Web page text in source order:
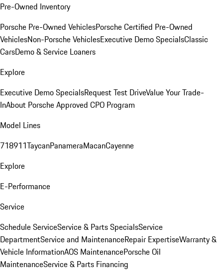
Pre-Owned Inventory
Porsche Pre-Owned VehiclesPorsche Certified Pre-Owned
VehiclesNon-Porsche VehiclesExecutive Demo SpecialsClassic
CarsDemo & Service Loaners
Explore
Executive Demo SpecialsRequest Test DriveValue Your Trade-
InAbout Porsche Approved CPO Program
Model Lines
718911TaycanPanameraMacanCayenne
Explore
E-Performance
Service
Schedule ServiceService & Parts SpecialsService
DepartmentService and MaintenanceRepair ExpertiseWarranty &
Vehicle InformationAOS MaintenancePorsche Oil
MaintenanceService & Parts Financing